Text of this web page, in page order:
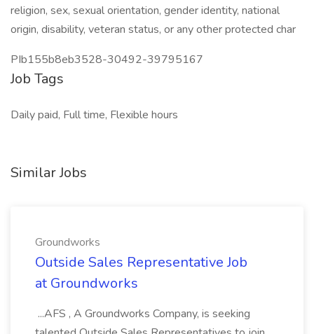
religion, sex, sexual orientation, gender identity, national
origin, disability, veteran status, or any other protected char
PIb155b8eb3528-30492-39795167
Job Tags
Daily paid, Full time, Flexible hours
Similar Jobs
Groundworks
Outside Sales Representative Job
at Groundworks
...AFS , A Groundworks Company, is seeking